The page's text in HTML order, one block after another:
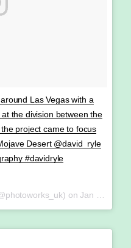
Las Vegas with a
the division between the
project came to focus
Desert @david_ryle
#davidryle
onJan 26, 2018 at 4:37am PST